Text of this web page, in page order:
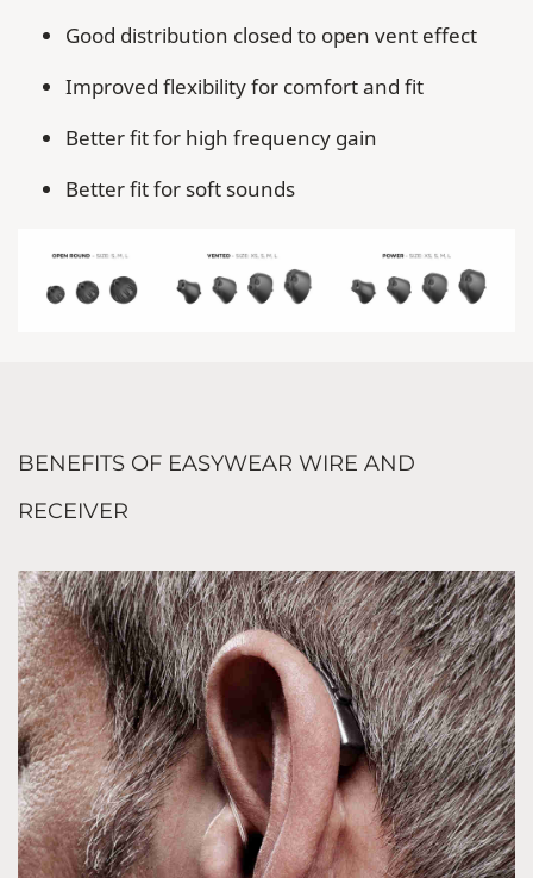
Good distribution closed to open vent effect
Improved flexibility for comfort and fit
Better fit for high frequency gain
Better fit for soft sounds
BENEFITS OF EASYWEAR WIRE AND
RECEIVER